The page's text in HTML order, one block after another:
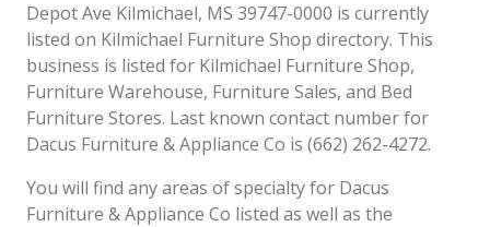
Depot Ave Kilmichael, MS 39747-0000 is currently
listed on Kilmichael Furniture Shop directory. This
business is listed for Kilmichael Furniture Shop,
Furniture Warehouse, Furniture Sales, and Bed
Furniture Stores. Last known contact number for
Dacus Furniture & Appliance Co is (662) 262-4272.
You will find any areas of specialty for Dacus
Furniture & Appliance Co listed as well as the